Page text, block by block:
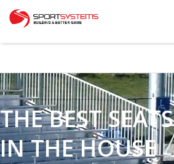
THE BEST SEATS
IN THE HOUSE